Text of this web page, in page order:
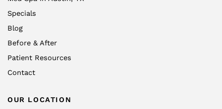
Specials
Blog
Before & After
Patient Resources
Contact
OUR LOCATION